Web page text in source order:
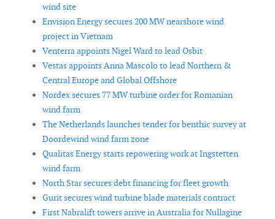
wind site
Envision Energy secures 200 MW nearshore wind
project in Vietnam
Venterra appoints Nigel Ward to lead Osbit
Vestas appoints Anna Mascolo to lead Northern &
Central Europe and Global Offshore
Nordex secures 77 MW turbine order for Romanian
wind farm
The Netherlands launches tender for benthic survey at
Doordewind wind farm zone
Qualitas Energy starts repowering work at Ingstetten
wind farm
North Star secures debt financing for fleet growth
Gurit secures wind turbine blade materials contract
First Nabralift towers arrive in Australia for Nullagine